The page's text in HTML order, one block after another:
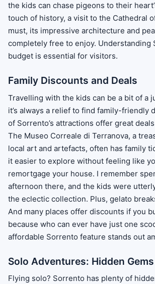
the kids can chase pigeons to their
touch of history, a visit to the Cathedral
must, its impressive architecture and
completely free to enjoy. Understanding
budget is essential for visitors.
Family Discounts and Deals
Travelling with the kids can be a bit of a
it’s always a relief to find family-friendly
of Sorrento’s attractions offer great
The Museo Correale di Terranova, a
local art and artefacts, often has family
it easier to explore without feeling like
remortgage your house. I remember
afternoon there, and the kids were
the eclectic collection. Plus, gelato
And many places offer discounts if you
because who can ever have just one
affordable Sorrento feature stands out
Solo Adventures: Hidden Gems
Flying solo? Sorrento has plenty of